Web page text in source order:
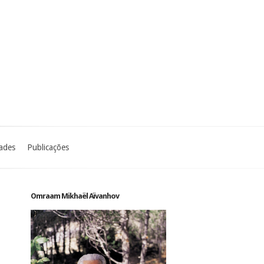
Publicações
Omraam Mikhaël Aïvanhov